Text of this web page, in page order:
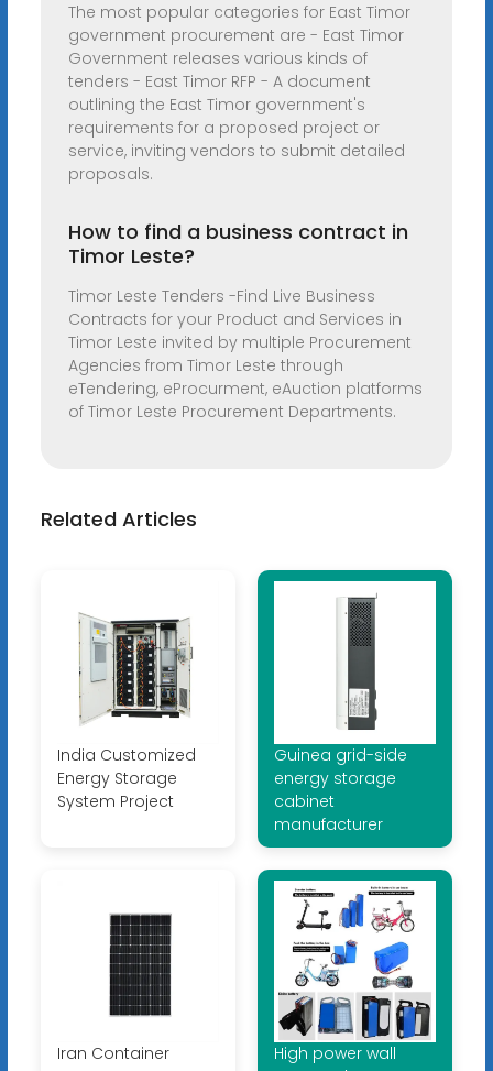
The most popular categories for East Timor
government procurement are - East Timor
Government releases various kinds of
tenders - East Timor RFP - A document
outlining the East Timor government's
requirements for a proposed project or
service, inviting vendors to submit detailed
proposals.
How to find a business contract in
Timor Leste?
Timor Leste Tenders -Find Live Business
Contracts for your Product and Services in
Timor Leste invited by multiple Procurement
Agencies from Timor Leste through
eTendering, eProcurment, eAuction platforms
of Timor Leste Procurement Departments.
Related Articles
India Customized
Energy Storage
System Project
Guinea grid-side
energy storage
cabinet
manufacturer
Iran Container
High power wall